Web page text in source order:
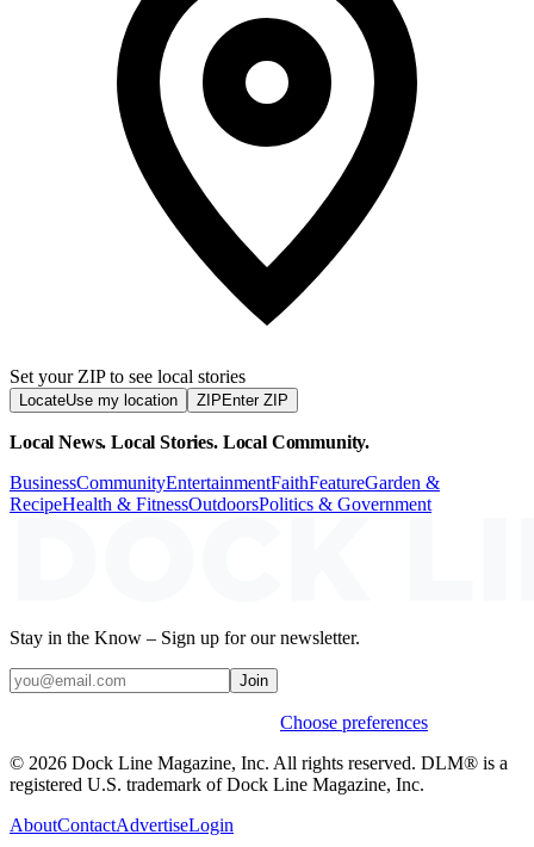
Set your ZIP to see local stories
LocateUse my location ZIP Enter ZIP
Local News. Local Stories. Local Community.
BusinessCommunityEntertainmentFaithFeatureGarden &
RecipeHealth & FitnessOutdoorsPolitics & Government
Stay in the Know – Sign up for our newsletter.
Join
Choose preferences
© 2026 Dock Line Magazine, Inc. All rights reserved. DLM® is a
registered U.S. trademark of Dock Line Magazine, Inc.
AboutContactAdvertiseLogin